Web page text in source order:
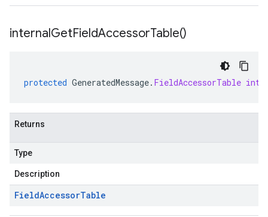
internalGetFieldAccessorTable()
protected GeneratedMessage. FieldAccessorTable
Returns
Type
Description
FieldAccessorTable